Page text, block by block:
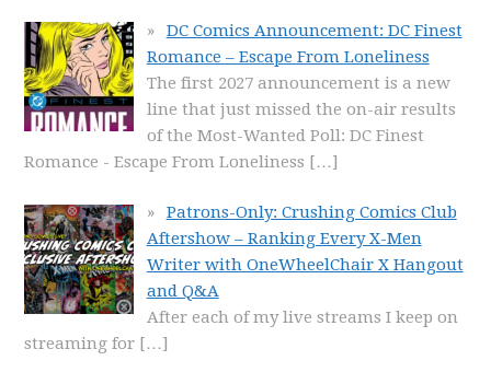
DC Comics Announcement: DC Finest
Romance – Escape From Loneliness
The first 2027 announcement is a new
line that just missed the on-air results
of the Most-Wanted Poll: DC Finest
Romance - Escape From Loneliness […]
Patrons-Only: Crushing Comics Club
Aftershow – Ranking Every X-Men
Writer with OneWheelChair X Hangout
and Q&A
After each of my live streams I keep on
streaming for […]